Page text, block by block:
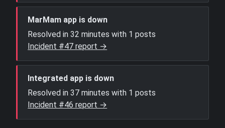
MarMam app is down
Resolved in 32 minutes with 1 posts
Incident #47 report →
Integrated app is down
Resolved in 37 minutes with 1 posts
Incident #46 report →